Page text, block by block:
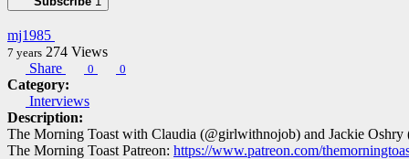
mj1985
7 years 274 Views
Share
0 0
Category:
Interviews
Description:
The Morning Toast with Claudia (@girlwithnojob) and Jackie Oshry
The Morning Toast Patreon: https://www.patreon.com/